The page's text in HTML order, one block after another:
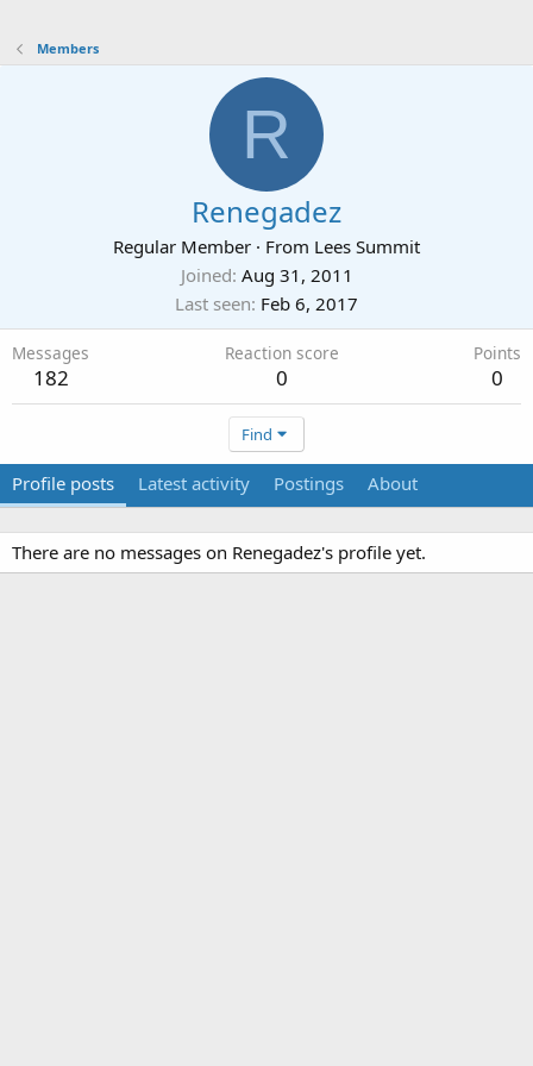
Members
R
Renegadez
Regular Member · From Lees Summit
Joined Aug 31, 2011
Last seen Feb 6, 2017
Messages
182
Reaction score
0
Points
0
Find
Profile posts Latest activity Postings About
There are no messages on Renegadez's profile yet.